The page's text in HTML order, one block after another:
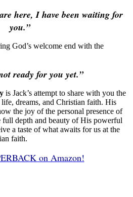
here, I have been waiting for
you.”
God’s welcome end with the
ready for you yet.”
is Jack’s attempt to share with you the
dreams, and Christian faith. His
the joy of the personal presence of
depth and beauty of His powerful
a taste of what awaits for us at the
faith.
on Amazon!